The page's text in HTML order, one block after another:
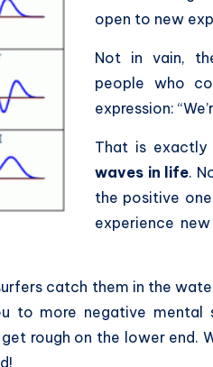
open to new
Not in vain,
people who
expression:
That is exactly
waves in life.
the positive
experience
catch them in the
to more negative
rough on the lower end.